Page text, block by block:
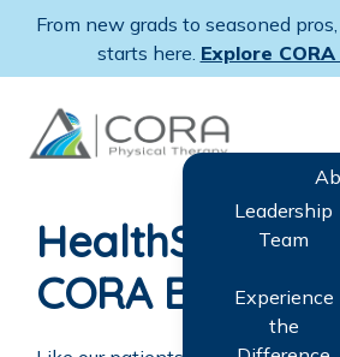
Skip
main
From new grads to seasoned
starts here. Explore
CORA Physical Therapy
Leadership
Team
Experience
the
HealthShare:
CORA Blog